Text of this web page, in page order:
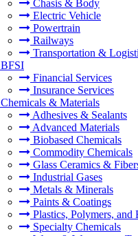
Chasis & Body
Electric Vehicle
Powertrain
Railways
Transportation &
BFSI
Financial Services
Insurance Services
Chemicals & Materials
Adhesives & Sealants
Advanced Materials
Biobased Chemicals
Commodity Chemicals
Glass Ceramics &
Industrial Gases
Metals & Minerals
Paints & Coatings
Plastics, Polymers, and
Specialty Chemicals